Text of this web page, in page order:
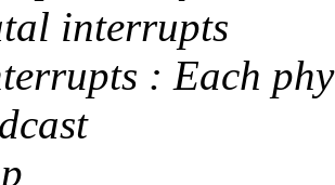
interrupts
: Each